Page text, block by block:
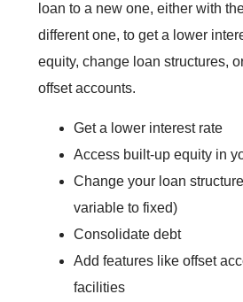
loan to a new one, either with
different one, to get a lower
equity, change loan structures,
offset accounts.
Get a lower interest rate
Access built-up equity in
Change your loan
variable to fixed)
Consolidate debt
Add features like offset
facilities